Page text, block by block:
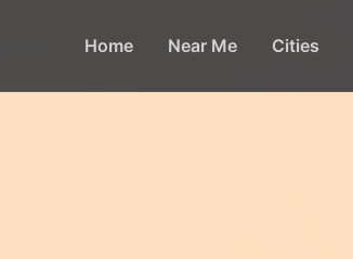
Home Near Me Cities